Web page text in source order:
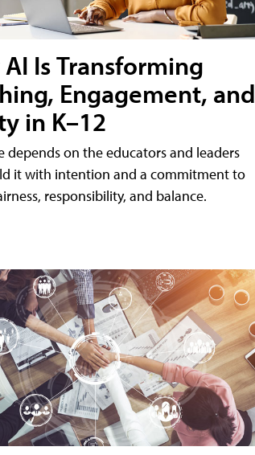
Is Transforming
Engagement, and
in K–12
depends on the educators and leaders
it with intention and a commitment to
responsibility, and balance.